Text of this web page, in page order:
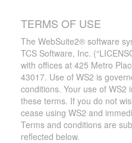
TERMS OF USE
The WebSuite2® software
TCS Software, Inc.
with offices at 425 Metro
43017. Use of WS2 is
conditions. Your use of WS2
these terms. If you do not
cease using WS2 and
Terms and conditions are
reflected below.